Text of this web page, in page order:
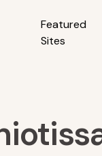
Featured
Sites